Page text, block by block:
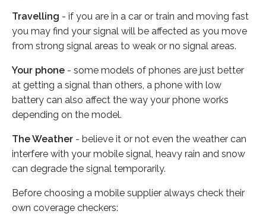
Travelling - if you are in a car or train and moving fast
you may find your signal will be affected as you move
from strong signal areas to weak or no signal areas.
Your phone - some models of phones are just better
at getting a signal than others, a phone with low
battery can also affect the way your phone works
depending on the model.
The Weather - believe it or not even the weather can
interfere with your mobile signal, heavy rain and snow
can degrade the signal temporarily.
Before choosing a mobile supplier always check their
own coverage checkers: